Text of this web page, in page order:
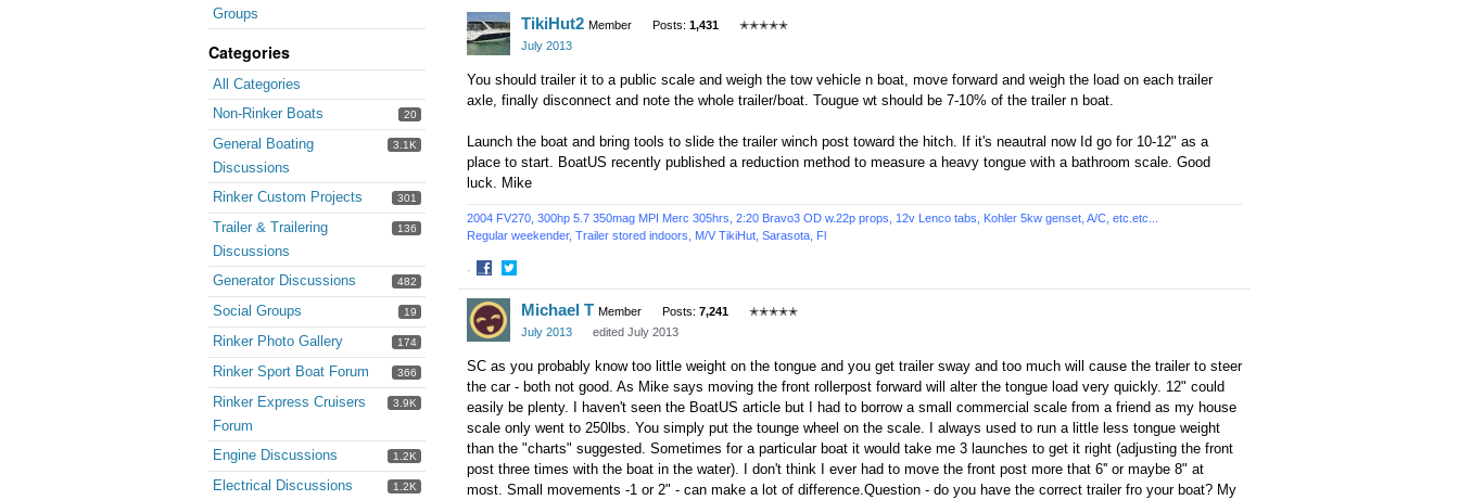
Groups
Categories
All Categories
20
Non-Rinker Boats
3.1K
General Boating
Discussions
301
Rinker Custom Projects
136
Trailer & Trailering
Discussions
482
Generator Discussions
19
Social Groups
174
Rinker Photo Gallery
366
Rinker Sport Boat Forum
3.9K
Rinker Express Cruisers
Forum
1.2K
Engine Discussions
1.2K
Electrical Discussions
TikiHut2 Member Posts: 1,431
✭✭✭✭✭
July 2013
You should trailer it to a public scale and weigh the tow vehicle n boat, move forward and weigh the load on each trailer
axle, finally disconnect and note the whole trailer/boat. Tougue wt should be 7-10% of the trailer n boat.
Launch the boat and bring tools to slide the trailer winch post toward the hitch. If it's neautral now Id go for 10-12" as a
place to start. BoatUS recently published a reduction method to measure a heavy tongue with a bathroom scale. Good
luck. Mike
2004 FV270, 300hp 5.7 350mag MPI Merc 305hrs, 2:20 Bravo3 OD w.22p props, 12v Lenco tabs, Kohler 5kw genset, A/C, etc.etc...
Regular weekender, Trailer stored indoors, M/V TikiHut, Sarasota, Fl
·
Share
on
Facebook
Share
on
Twitter
Michael T Member Posts: 7,241
✭✭✭✭✭
July 2013
edited July 2013
SC as you probably know too little weight on the tongue and you get trailer sway and too much will cause the trailer to steer
the car - both not good. As Mike says moving the front rollerpost forward will alter the tongue load very quickly. 12" could
easily be plenty. I haven't seen the BoatUS article but I had to borrow a small commercial scale from a friend as my house
scale only went to 250lbs. You simply put the tounge wheel on the scale. I always used to run a little less tongue weight
than the "charts" suggested. Sometimes for a particular boat it would take me 3 launches to get it right (adjusting the front
post three times with the boat in the water). I don't think I ever had to move the front post more that 6'' or maybe 8" at
most. Small movements -1 or 2" - can make a lot of difference.Question - do you have the correct trailer fro your boat? My